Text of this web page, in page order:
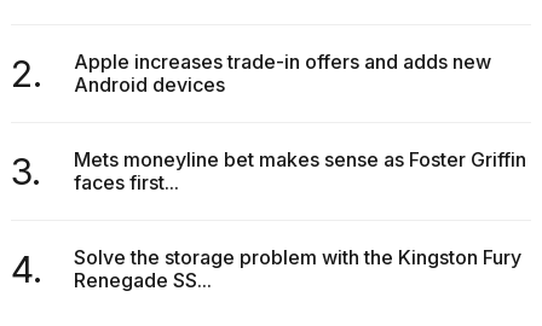
2.
Apple increases trade-in offers and adds new
Android devices
3.
Mets moneyline bet makes sense as Foster Griffin
faces first...
4.
Solve the storage problem with the Kingston Fury
Renegade SS...